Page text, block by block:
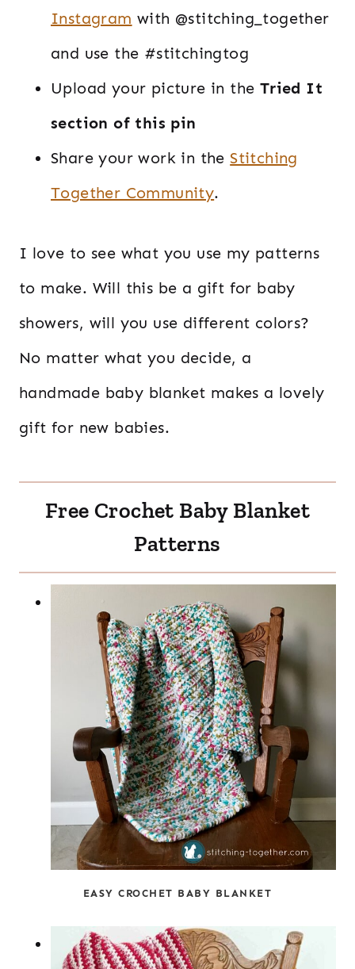
Instagram with @stitching_together
and use the #stitchingtog
Upload your picture in the Tried It
section of this pin
Share your work in the Stitching
Together Community.
I love to see what you use my patterns
to make. Will this be a gift for baby
showers, will you use different colors?
No matter what you decide, a
handmade baby blanket makes a lovely
gift for new babies.
Free Crochet Baby Blanket
Patterns
EASY CROCHET BABY BLANKET